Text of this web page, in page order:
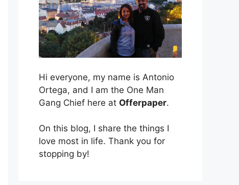
Hi everyone, my name is Antonio
Ortega, and I am the One Man
Gang Chief here at Offerpaper.
On this blog, I share the things I
love most in life. Thank you for
stopping by!